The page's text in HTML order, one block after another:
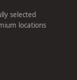
selected
locations